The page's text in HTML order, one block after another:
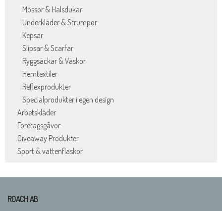
Mössor & Halsdukar
Underkläder & Strumpor
Kepsar
Slipsar & Scarfar
Ryggsäckar & Väskor
Hemtextiler
Reflexprodukter
Specialprodukter i egen design
Arbetskläder
Företagsgåvor
Giveaway Produkter
Sport & vattenflaskor
ROACH AB